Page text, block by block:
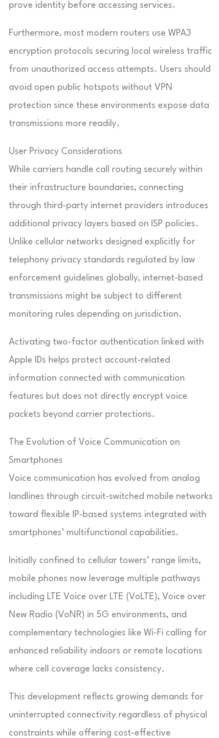
prove identity before accessing services.
Furthermore, most modern routers use WPA3
encryption protocols securing local wireless traffic
from unauthorized access attempts. Users should
avoid open public hotspots without VPN
protection since these environments expose data
transmissions more readily.
User Privacy Considerations
While carriers handle call routing securely within
their infrastructure boundaries, connecting
through third-party internet providers introduces
additional privacy layers based on ISP policies.
Unlike cellular networks designed explicitly for
telephony privacy standards regulated by law
enforcement guidelines globally, internet-based
transmissions might be subject to different
monitoring rules depending on jurisdiction.
Activating two-factor authentication linked with
Apple IDs helps protect account-related
information connected with communication
features but does not directly encrypt voice
packets beyond carrier protections.
The Evolution of Voice Communication on
Smartphones
Voice communication has evolved from analog
landlines through circuit-switched mobile networks
toward flexible IP-based systems integrated with
smartphones’ multifunctional capabilities.
Initially confined to cellular towers’ range limits,
mobile phones now leverage multiple pathways
including LTE Voice over LTE (VoLTE), Voice over
New Radio (VoNR) in 5G environments, and
complementary technologies like Wi-Fi calling for
enhanced reliability indoors or remote locations
where cell coverage lacks consistency.
This development reflects growing demands for
uninterrupted connectivity regardless of physical
constraints while offering cost-effective